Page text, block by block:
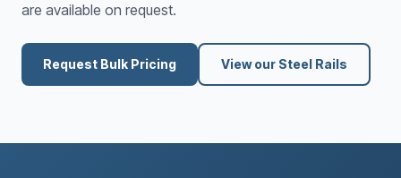
are available on request.
Request Bulk Pricing View our Steel Rails